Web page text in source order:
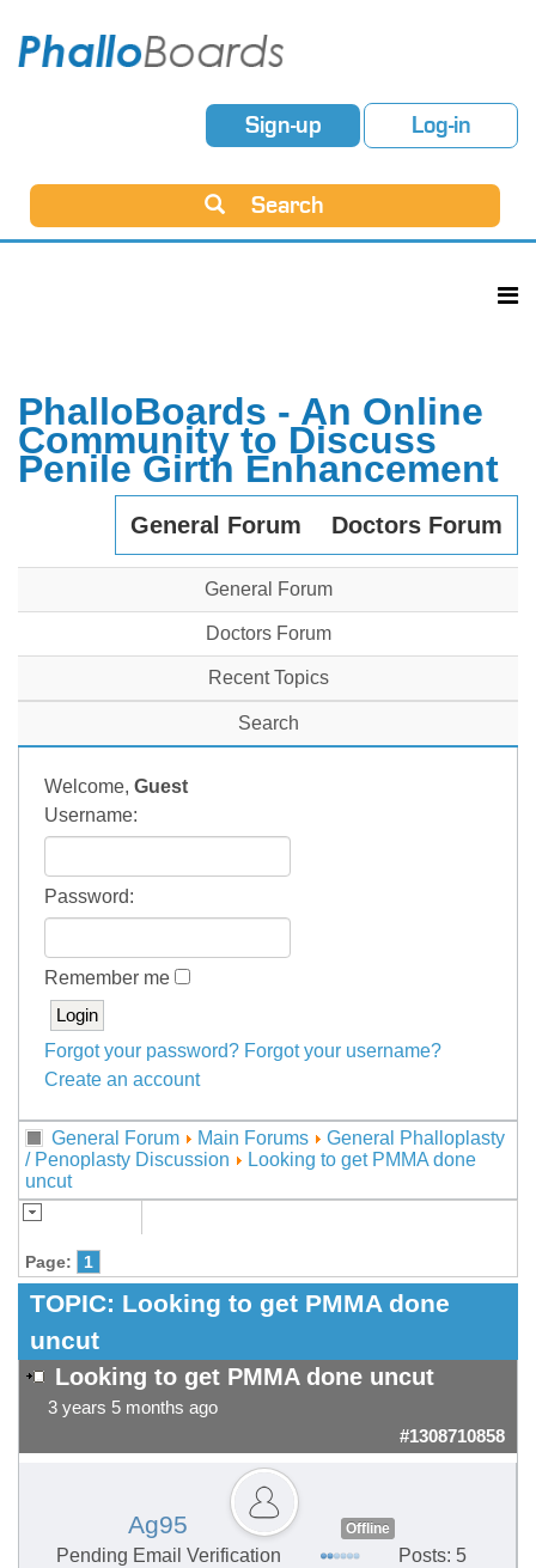
Sign-up Log-in
Search
PhalloBoards - An Online
Community to Discuss
Penile Girth Enhancement
General Forum Doctors Forum
General Forum
Doctors Forum
Recent Topics
Search
Welcome, Guest
Username:
Password:
Remember me
Forgot your password? Forgot your username?
Create an account
General Forum Main Forums
General Phalloplasty
/ Penoplasty Discussion
Looking to get PMMA done
uncut
Page: 1
TOPIC: Looking to get PMMA done
uncut
Looking to get PMMA done uncut
3 years 5 months ago
#1308710858
Ag95 Offline
Pending Email Verification
Posts: 5